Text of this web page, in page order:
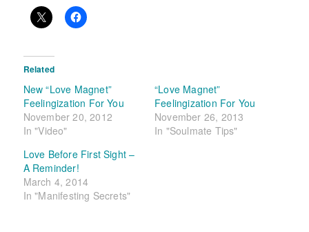
Related
New “Love Magnet”
Feelingization For You
November 20, 2012
In "Video"
“Love Magnet”
Feelingization For You
November 26, 2013
In "Soulmate Tips"
Love Before First Sight –
A Reminder!
March 4, 2014
In "Manifesting Secrets"